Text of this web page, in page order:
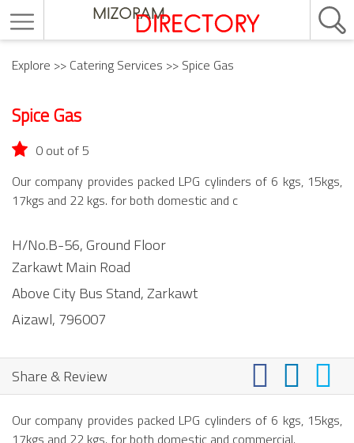
Explore >> Catering Services >> Spice Gas
Spice Gas
0 out of 5
Our company provides packed LPG cylinders of 6 kgs, 15kgs,
17kgs and 22 kgs. for both domestic and c
H/No.B-56, Ground Floor
Zarkawt Main Road
Above City Bus Stand,Zarkawt
Aizawl, 796007
Share & Review
Our company provides packed LPG cylinders of 6 kgs, 15kgs,
17kgs and 22 kgs. for both domestic and commercial.